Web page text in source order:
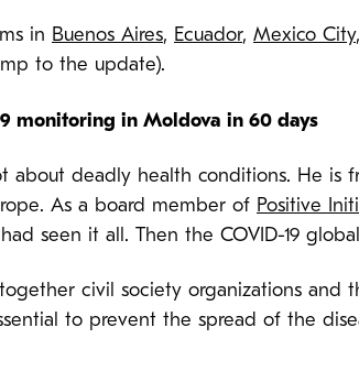
in Buenos Aires, Ecuador, Mexico City,
to the update).
monitoring in Moldova in 60 days
about deadly health conditions. He
As a board member of Positive
seen it all. Then the COVID-19
civil society organizations and
to prevent the spread of the